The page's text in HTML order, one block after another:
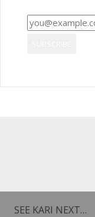
SEE KARI NEXT…